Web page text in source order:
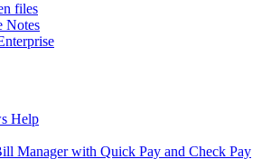
files
Notes
Help
Manager with Quick Pay and Check Pay